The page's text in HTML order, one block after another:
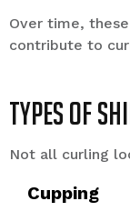
Over time,
contribute to
Types of
Not all curling
Cupping